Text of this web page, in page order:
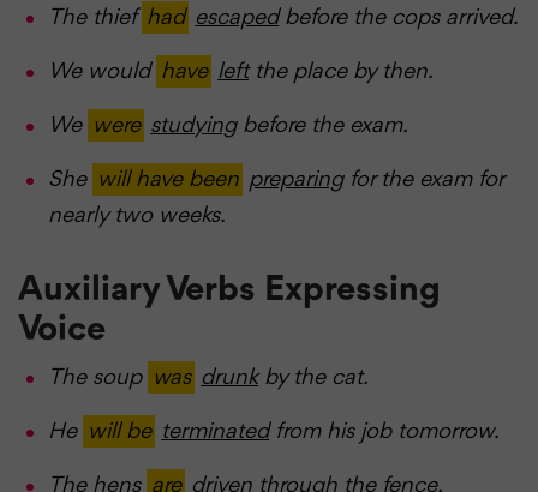
The thief had escapedbefore the cops arrived.
We would have leftthe place by then.
We were studyingbefore the exam.
She will have been preparingfor the exam for
nearly two weeks.
Auxiliary Verbs Expressing
Voice
The soup was drunkby the cat.
He will be terminatedfrom his job tomorrow.
The hens are driven through the fence.